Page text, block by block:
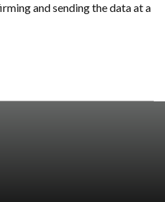
and sending the data at a